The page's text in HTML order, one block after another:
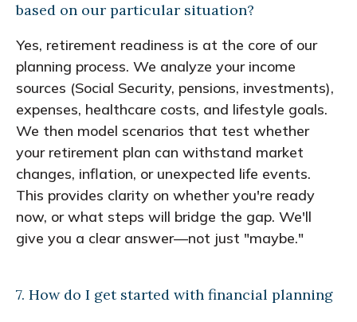
based on our particular situation?
Yes, retirement readiness is at the core of our
planning process. We analyze your income
sources (Social Security, pensions, investments),
expenses, healthcare costs, and lifestyle goals.
We then model scenarios that test whether
your retirement plan can withstand market
changes, inflation, or unexpected life events.
This provides clarity on whether you're ready
now, or what steps will bridge the gap. We'll
give you a clear answer—not just "maybe."
7. How do I get started with financial planning